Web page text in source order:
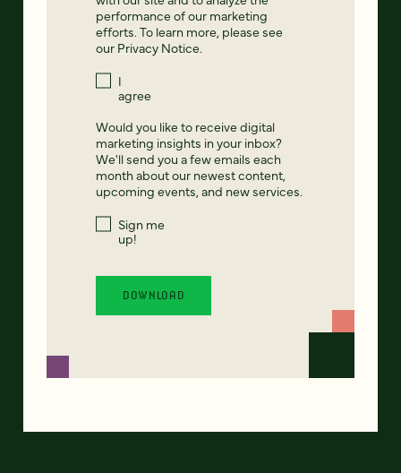
performance of our marketing
efforts. To learn more, please see
our Privacy Notice.
I
agree
Would you like to receive digital
marketing insights in your inbox?
We'll send you a few emails each
month about our newest content,
upcoming events, and new services.
Sign me
up!